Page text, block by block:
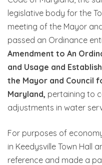
legislative body for the
meeting of the Mayor
passed an Ordinance
Amendment to An
and Usage and
the Mayor and Council
Maryland, pertaining to
adjustments in water
For purposes of
in Keedysville Town Hall
reference and made a